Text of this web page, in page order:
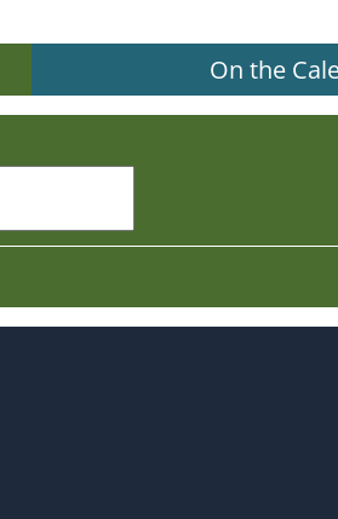
On the